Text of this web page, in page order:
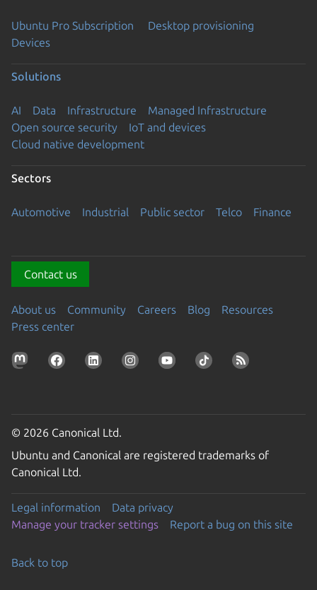
Ubuntu Pro Subscription
Desktop provisioning
Devices
Solutions
AI Data Infrastructure
Managed Infrastructure
Open source security
IoT and devices
Cloud native development
Sectors
Automotive Industrial Public sector Telco Finance
Contact us
About us Community Careers Blog
Resources
Press center
© 2026 Canonical Ltd.
Ubuntu and Canonical are registered trademarks of
Canonical Ltd.
Legal information
Data privacy
Manage your tracker settings
Report a bug on this site
Back to top